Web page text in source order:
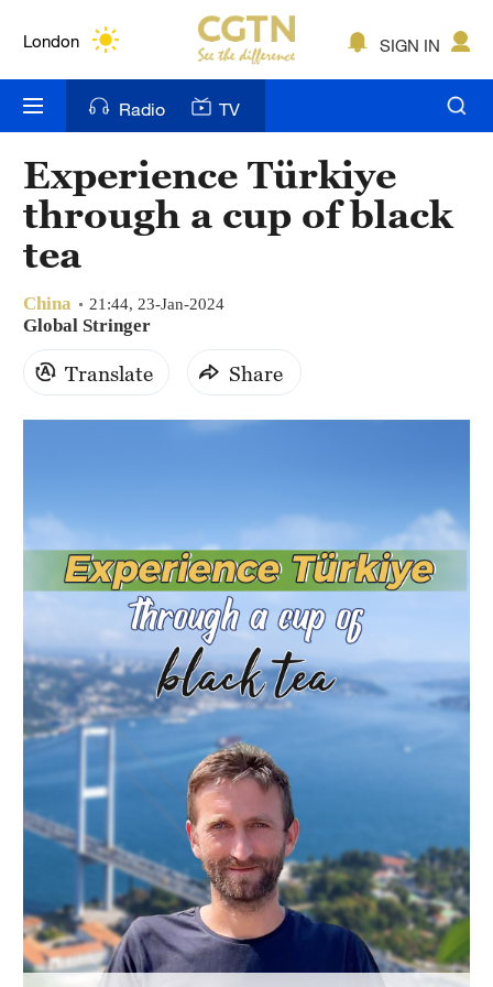
London
Bengaluru
New York
Mumbai
Hyderabad
Sydney
SIGN IN
Radio TV
Experience Türkiye
through a cup of black
tea
China 21:44, 23-Jan-2024
Global Stringer
Translate Share